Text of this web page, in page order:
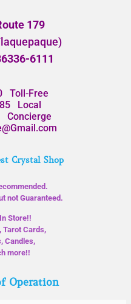
179
6111
Toll-Free
Local
Concierge
Crystal Shop
not Guaranteed.
Store!!
Tarot Cards,
Candles,
more!!
Operation